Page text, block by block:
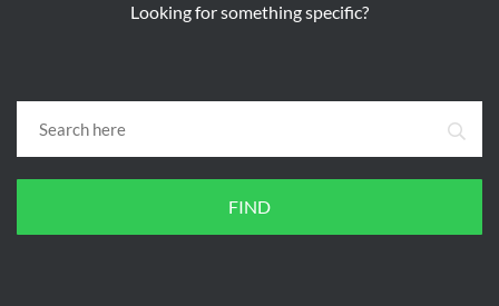
Looking for something specific?
FIND